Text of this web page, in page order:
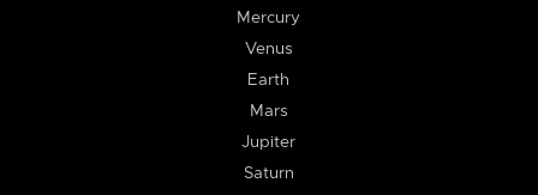
Mercury
Venus
Earth
Mars
Jupiter
Saturn